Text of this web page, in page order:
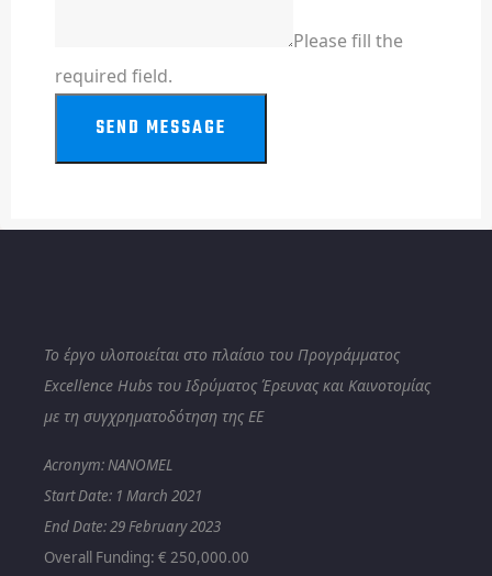
Please fill the
required field.
SEND MESSAGE
Το έργο υλοποιείται στο πλαίσιο του Προγράμματος
Excellence Hubs του Ιδρύματος Έρευνας και Καινοτομίας
με τη συγχρηματοδότηση της ΕΕ
Acronym: NANOMEL
Start Date: 1 March 2021
End Date: 29 February 2023
Overall Funding: € 250,000.00